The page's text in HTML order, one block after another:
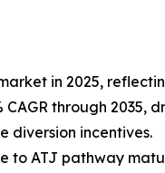
in 2025,
through
diversion incentives.
to ATJ pathway